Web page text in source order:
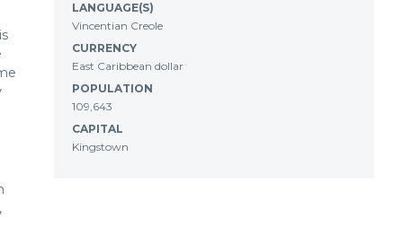
LANGUAGE(S)
Vincentian Creole
CURRENCY
East Caribbean dollar
POPULATION
109,643
CAPITAL
Kingstown